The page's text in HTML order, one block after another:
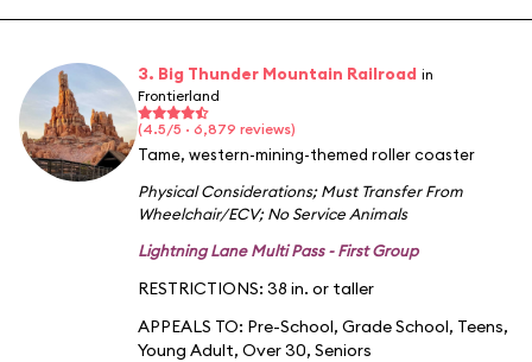
3. Big Thunder Mountain Railroad in
Frontierland
(4.5/5 · 6,879 reviews)
Tame, western-mining-themed roller coaster
Physical Considerations;Must Transfer From
Wheelchair/ECV;No Service Animals
Lightning Lane Multi Pass - First Group
RESTRICTIONS: 38 in. or taller
APPEALS TO: Pre-School, Grade School, Teens,
Young Adult, Over 30, Seniors